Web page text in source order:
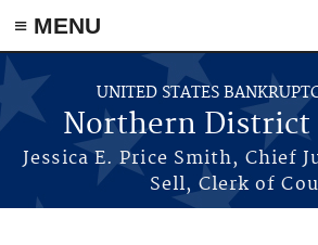
≡ MENU
Skip to main content
UNITED STATES
Northern District
Jessica E. Price Smith, Chief
Sell, Clerk of